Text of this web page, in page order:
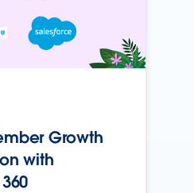
Growth
with